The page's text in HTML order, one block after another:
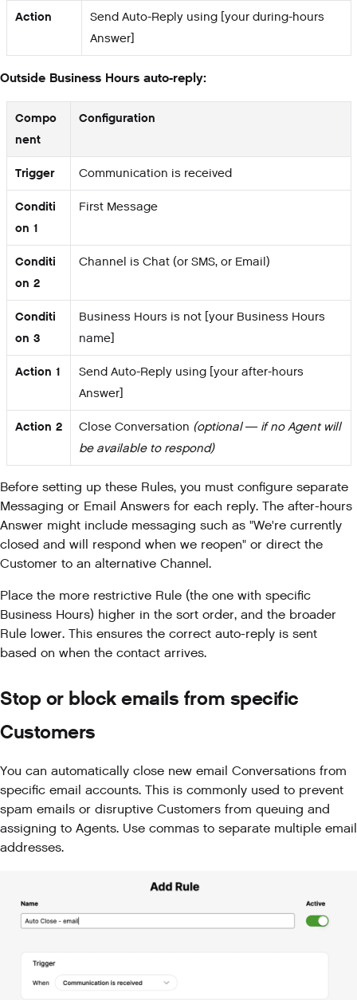
Action
Send Auto-Reply using [your during-hours
Answer]
Outside Business Hours auto-reply:
Compo
nent
Configuration
Trigger Communication is received
Conditi
on 1
First Message
Conditi
on 2
Channel is Chat (or SMS, or Email)
Conditi
on 3
Business Hours is not [your Business Hours
name]
Action 1
Send Auto-Reply using [your after-hours
Answer]
Action 2 Close Conversation (optional — if no Agent will
be available to respond)
Before setting up these Rules, you must configure separate
Messaging or Email Answers for each reply. The after-hours
Answer might include messaging such as "We're currently
closed and will respond when we reopen" or direct the
Customer to an alternative Channel.
Place the more restrictive Rule (the one with specific
Business Hours) higher in the sort order, and the broader
Rule lower. This ensures the correct auto-reply is sent
based on when the contact arrives.
Stop or block emails from specific
Customers
You can automatically close new email Conversations from
specific email accounts. This is commonly used to prevent
spam emails or disruptive Customers from queuing and
assigning to Agents. Use commas to separate multiple email
addresses.